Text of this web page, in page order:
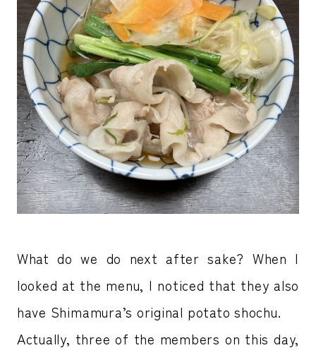
What do we do next after sake? When I
looked at the menu, I noticed that they also
have Shimamura’s original potato shochu.
Actually, three of the members on this day,